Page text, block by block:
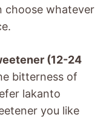
choose whatever
(12-24
bitterness of
lakanto
you like